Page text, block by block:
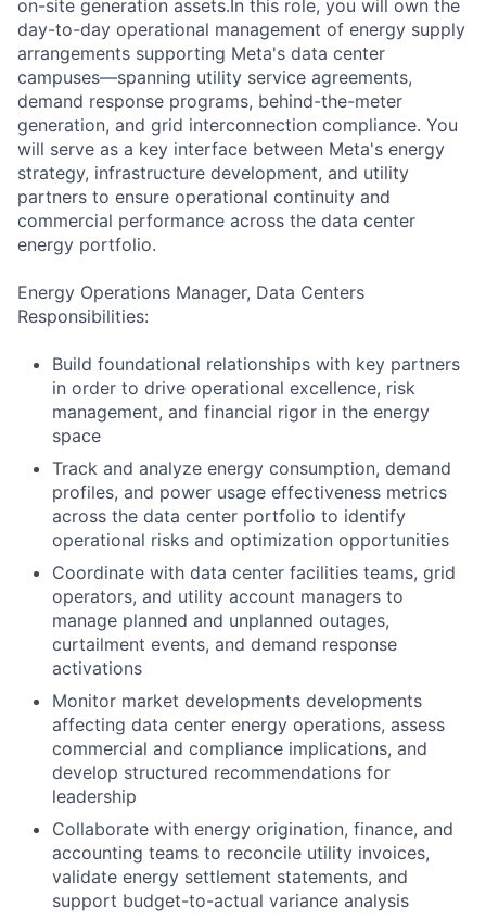
on-site generation assets.In this role, you will own the
day-to-day operational management of energy supply
arrangements supporting Meta's data center
campuses—spanning utility service agreements,
demand response programs, behind-the-meter
generation, and grid interconnection compliance. You
will serve as a key interface between Meta's energy
strategy, infrastructure development, and utility
partners to ensure operational continuity and
commercial performance across the data center
energy portfolio.
Energy Operations Manager, Data Centers
Responsibilities:
Build foundational relationships with key partners
in order to drive operational excellence, risk
management, and financial rigor in the energy
space
Track and analyze energy consumption, demand
profiles, and power usage effectiveness metrics
across the data center portfolio to identify
operational risks and optimization opportunities
Coordinate with data center facilities teams, grid
operators, and utility account managers to
manage planned and unplanned outages,
curtailment events, and demand response
activations
Monitor market developments developments
affecting data center energy operations, assess
commercial and compliance implications, and
develop structured recommendations for
leadership
Collaborate with energy origination, finance, and
accounting teams to reconcile utility invoices,
validate energy settlement statements, and
support budget-to-actual variance analysis